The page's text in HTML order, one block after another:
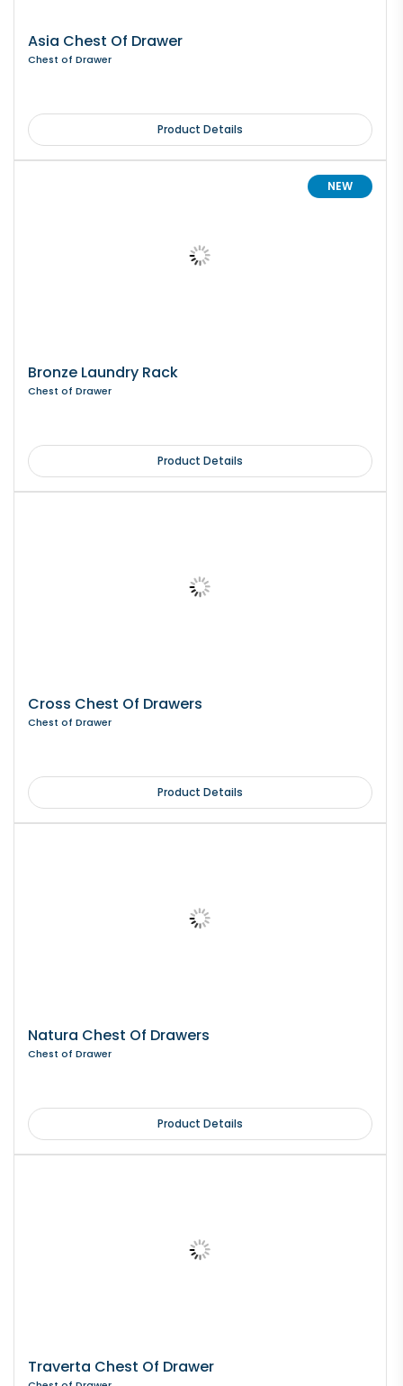
Asia Chest Of Drawer
Chest of Drawer
Product Details
NEW
Bronze Laundry Rack
Chest of Drawer
Product Details
Cross Chest Of Drawers
Chest of Drawer
Product Details
Natura Chest Of Drawers
Chest of Drawer
Product Details
Traverta Chest Of Drawer